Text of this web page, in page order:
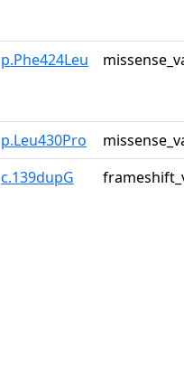
p.Phe424Leu
p.Leu430Pro
c.139dupG